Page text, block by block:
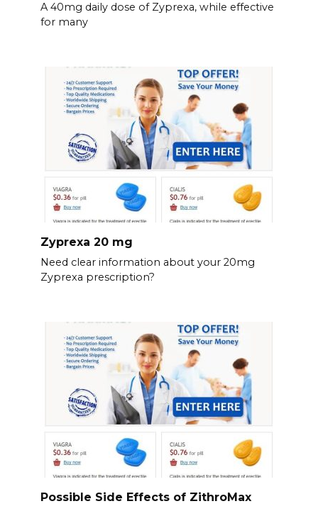
A 40mg daily dose of Zyprexa, while effective
for many
Zyprexa 20 mg
Need clear information about your 20mg
Zyprexa prescription?
Possible Side Effects of ZithroMax